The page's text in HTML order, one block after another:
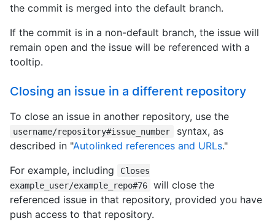
the commit is merged into the default branch.
If the commit is in a non-default branch, the issue will
remain open and the issue will be referenced with a
tooltip.
Closing an issue in a different repository
To close an issue in another repository, use the
username/repository#issue_number
syntax, as
described in "Autolinked references and URLs."
For example, including
Closes
example_user/example_repo#76
will close the
referenced issue in that repository, provided you have
push access to that repository.